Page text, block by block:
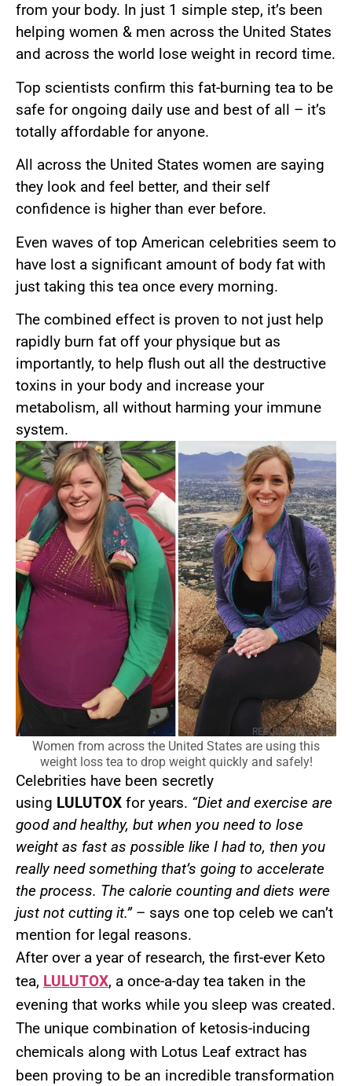
from your body. In just 1 simple step, it’s been
helping women & men across the United States
and across the world lose weight in record time.
Top scientists confirm this fat-burning tea to be
safe for ongoing daily use and best of all – it’s
totally affordable for anyone.
All across the United States women are saying
they look and feel better, and their self
confidence is higher than ever before.
Even waves of top American celebrities seem to
have lost a significant amount of body fat with
just taking this tea once every morning.
The combined effect is proven to not just help
rapidly burn fat off your physique but as
importantly, to help flush out all the destructive
toxins in your body and increase your
metabolism, all without harming your immune
system.
RESULTS MAY VARY
Women from across the United States are using this
weight loss tea to drop weight quickly and safely!
Celebrities have been secretly
using LULUTOX for years. “Diet and exercise are
good and healthy, but when you need to lose
weight as fast as possible like I had to, then you
really need something that’s going to accelerate
the process. The calorie counting and diets were
just not cutting it.”– says one top celeb we can’t
mention for legal reasons.
After over a year of research, the first-ever Keto
tea, LULUTOX, a once-a-day tea taken in the
evening that works while you sleep was created.
The unique combination of ketosis-inducing
chemicals along with Lotus Leaf extract has
been proving to be an incredible transformation